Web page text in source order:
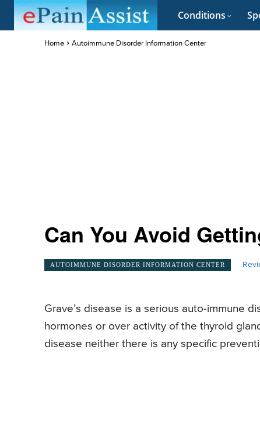
Conditions
Home Autoimmune Disorder Information Center
Can You Avoid
AUTOIMMUNE DISORDER INFORMATION CENTER
Grave’s disease is a serious auto-immune
hormones or over activity of the thyroid
disease neither there is any specific